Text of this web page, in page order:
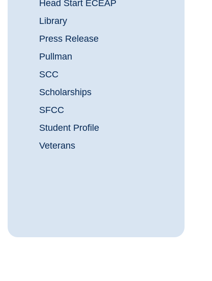
Head Start ECEAP
Library
Press Release
Pullman
SCC
Scholarships
SFCC
Student Profile
Veterans